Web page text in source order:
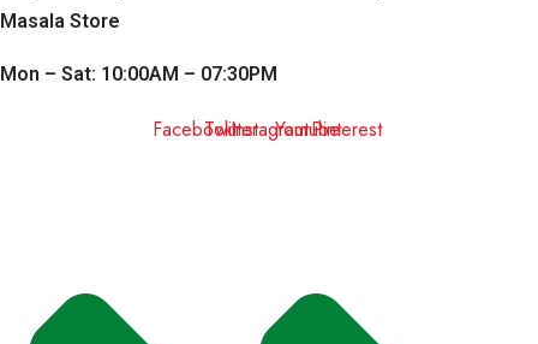
Masala Store
Mon – Sat: 10:00AM – 07:30PM
FacebookTwitterInstagramYoutubePinterest